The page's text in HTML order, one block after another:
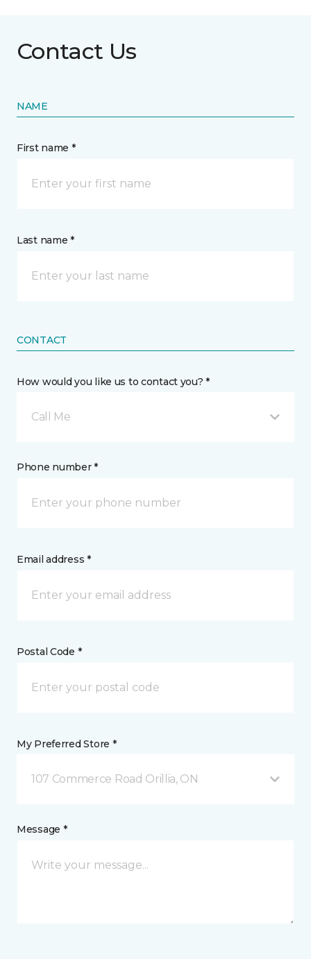
Contact Us
NAME
First name *
Last name *
CONTACT
How would you like us to contact you? *
Call Me
Phone number *
Email address *
Postal Code *
My Preferred Store *
107 Commerce Road Orillia, ON
Message *